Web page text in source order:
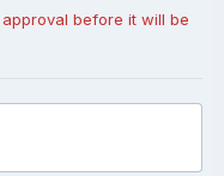
before it will be